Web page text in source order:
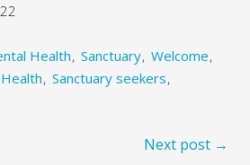
Health Sanctuary Welcome
Sanctuary seekers
Next post →